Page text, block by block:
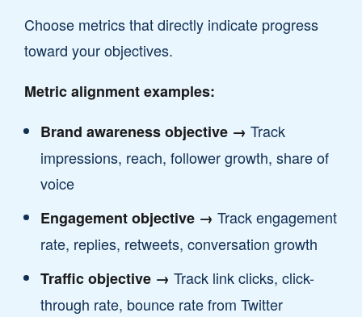
Choose metrics that directly indicate progress
toward your objectives.
Metric alignment examples:
Brand awareness objective → Track
impressions, reach, follower growth, share of
voice
Engagement objective → Track engagement
rate, replies, retweets, conversation growth
Traffic objective → Track link clicks, click-
through rate, bounce rate from Twitter